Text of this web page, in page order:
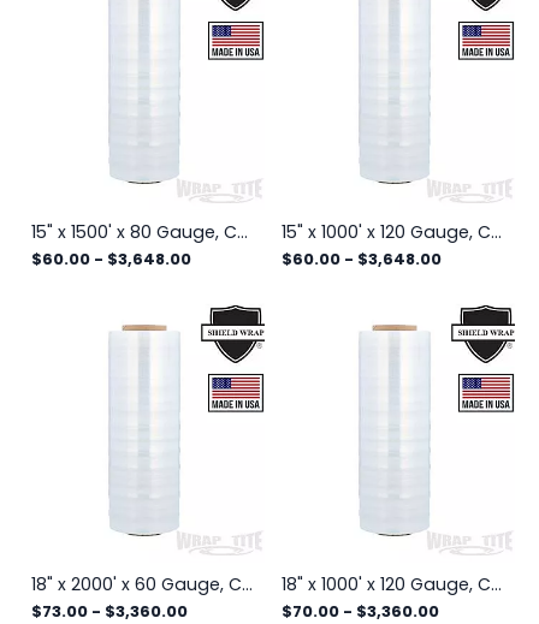
15" x 1500' x 80 Gauge, Cast Hand Stretch Wrap, 4 rls/cs
$60.00 - $3,648.00
15" x 1000' x 120 Gauge, Cast Hand Stretch Wrap, 4 rls/cs
$60.00 - $3,648.00
18" x 2000' x 60 Gauge, Cast Hand Stretch Wrap, 4 rls/cs
$73.00 - $3,360.00
18" x 1000' x 120 Gauge, Cast Hand Stretch Wrap, 4 rls/cs
$70.00 - $3,360.00